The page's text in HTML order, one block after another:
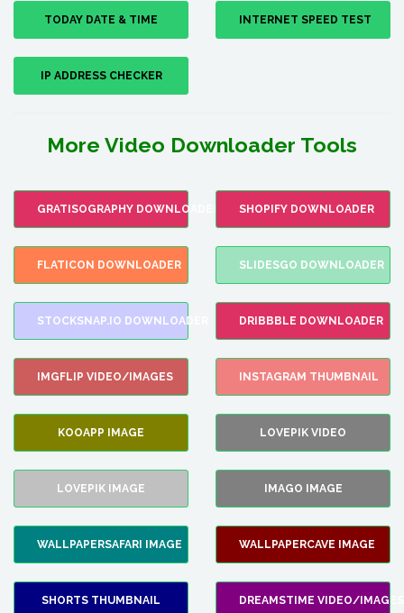
TODAY DATE & TIME INTERNET SPEED TEST
IP ADDRESS CHECKER
More Video Downloader Tools
GRATISOGRAPHY DOWNLOADER SHOPIFY DOWNLOADER
FLATICON DOWNLOADER SLIDESGO DOWNLOADER
STOCKSNAP.IO DOWNLOADER DRIBBBLE DOWNLOADER
IMGFLIP VIDEO/IMAGES INSTAGRAM THUMBNAIL
KOOAPP IMAGE LOVEPIK VIDEO
LOVEPIK IMAGE IMAGO IMAGE
WALLPAPERSAFARI IMAGE WALLPAPERCAVE IMAGE
SHORTS THUMBNAIL DREAMSTIME VIDEO/IMAGES